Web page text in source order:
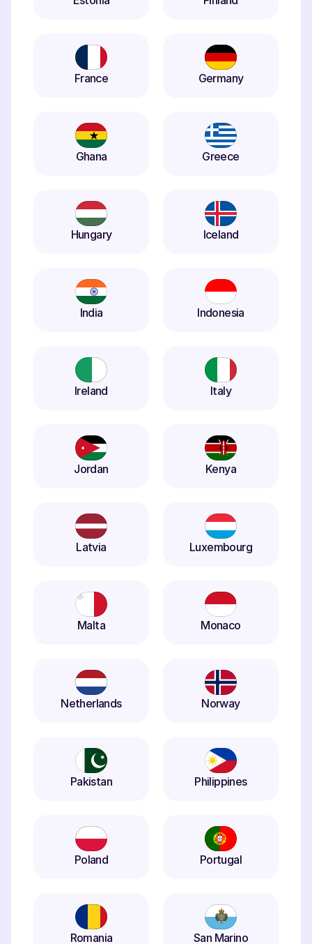
France Germany
Ghana Greece
Hungary Iceland
India Indonesia
Ireland Italy
Jordan Kenya
Latvia Luxembourg
Malta Monaco
Netherlands Norway
Pakistan Philippines
Poland Portugal
Romania San Marino